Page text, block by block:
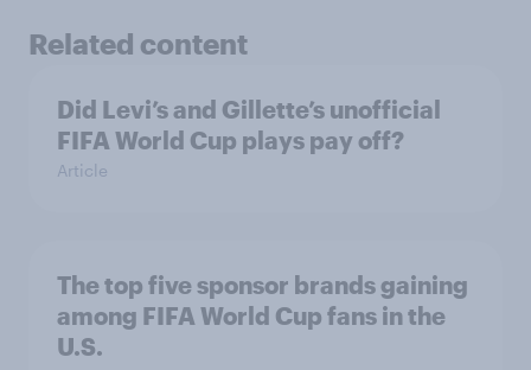
Related content
Did Levi’s and Gillette’s unofficial
FIFA World Cup plays pay off?
Article
The top five sponsor brands gaining
among FIFA World Cup fans in the
U.S.